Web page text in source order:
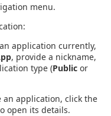
menu.​
application currently,
, provide a nickname,
type (Public or
an application, click the
open its details.​